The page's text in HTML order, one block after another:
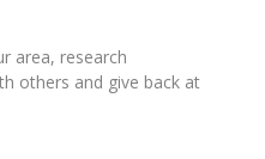
area, research
others and give back at